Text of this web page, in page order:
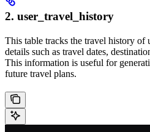
2. user_travel_history
This table tracks the travel history of
details such as travel dates,
This information is useful for
future travel plans.